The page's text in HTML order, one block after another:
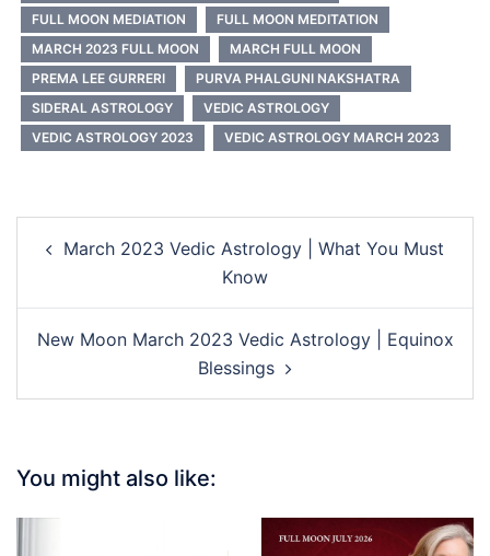
FULL MOON MEDIATION
FULL MOON MEDITATION
MARCH 2023 FULL MOON
MARCH FULL MOON
PREMA LEE GURRERI
PURVA PHALGUNI NAKSHATRA
SIDERAL ASTROLOGY
VEDIC ASTROLOGY
VEDIC ASTROLOGY 2023
VEDIC ASTROLOGY MARCH 2023
PostMarch 2023 Vedic Astrology | What You Must
Know
New Moon March 2023 Vedic Astrology | Equinox
Blessings
You might also like: